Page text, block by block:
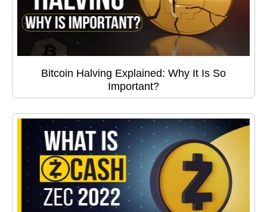
Bitcoin Halving Explained: Why It Is So
Important?